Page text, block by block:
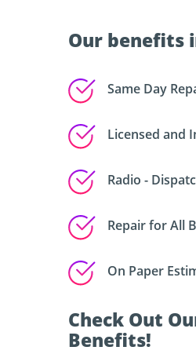
Our benefits
Same Day
Licensed and
Radio -
Repair for All
On Paper
Check Out
Benefits!